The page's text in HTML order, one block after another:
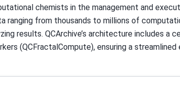
chemists in the management and
ranging from thousands to millions of
results. QCArchive’s architecture includes a
(QCFractalCompute), ensuring a streamlined